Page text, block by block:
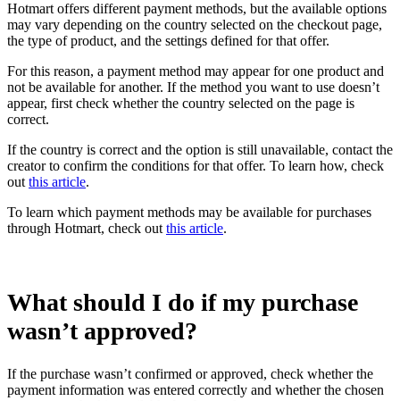
Hotmart offers different payment methods, but the available options
may vary depending on the country selected on the checkout page,
the type of product, and the settings defined for that offer.
For this reason, a payment method may appear for one product and
not be available for another. If the method you want to use doesn’t
appear, first check whether the country selected on the page is
correct.
If the country is correct and the option is still unavailable, contact the
creator to confirm the conditions for that offer. To learn how, check
out this article.
To learn which payment methods may be available for purchases
through Hotmart, check out this article.
What should I do if my purchase
wasn’t approved?
If the purchase wasn’t confirmed or approved, check whether the
payment information was entered correctly and whether the chosen